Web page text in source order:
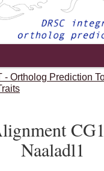
- Ortholog Prediction
Naaladl1